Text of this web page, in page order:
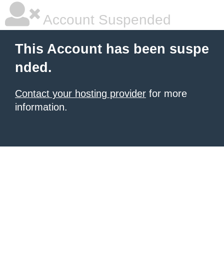
Account Suspended
This Account has been suspe
nded.
Contact your hosting provider for more
information.